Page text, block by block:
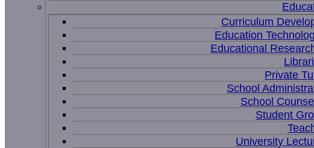
Curriculum
Education
Educational
Private
School
School
Student
University